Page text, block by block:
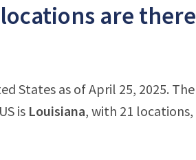
are
States as of April 25, 2025.
is Louisiana, with 21